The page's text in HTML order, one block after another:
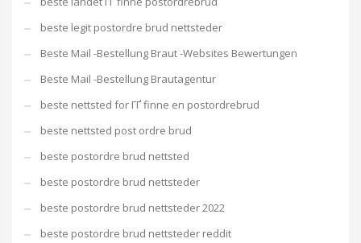
beste legit postordre brud nettsteder
Beste Mail -Bestellung Braut -Websites Bewertungen
Beste Mail -Bestellung Brautagentur
beste nettsted for ГҐ finne en postordrebrud
beste nettsted post ordre brud
beste postordre brud nettsted
beste postordre brud nettsteder
beste postordre brud nettsteder 2022
beste postordre brud nettsteder reddit